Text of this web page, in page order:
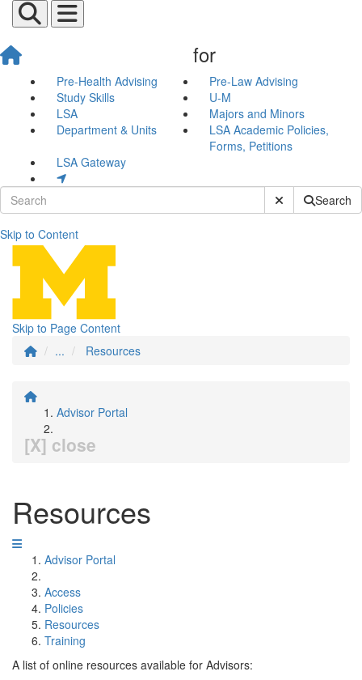
for
Pre-Health Advising
Pre-Law Advising
Study Skills
U-M
LSA
Majors and Minors
Department & Units
LSA Academic Policies,
Forms, Petitions
LSA Gateway
Submit SiteSearch
Skip to Content
Resources
Skip to Page Content
...
Resources
Advisor Portal
[X] close
Resources
Advisor Portal
Access
Policies
Resources
Training
A list of online resources available for Advisors: